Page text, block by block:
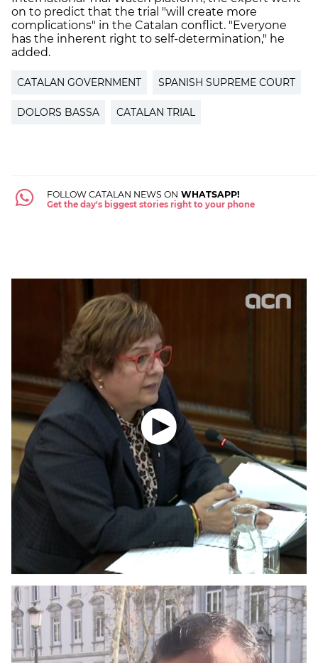
on to predict that the trial "will create more
complications" in the Catalan conflict. "Everyone
has the inherent right to self-determination," he
added.
CATALAN GOVERNMENT SPANISH SUPREME COURT
DOLORS BASSA CATALAN TRIAL
FOLLOW CATALAN NEWS ON WHATSAPP!
Get the day's biggest stories right to your phone